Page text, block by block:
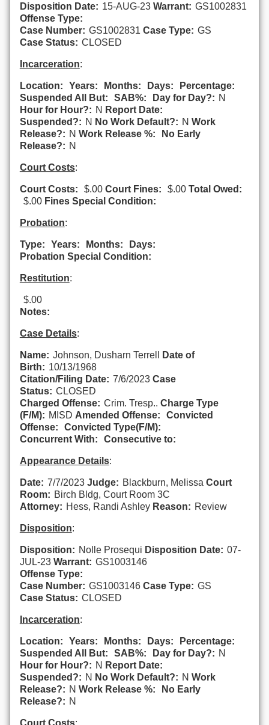
Disposition Date: 15-AUG-23 Warrant: GS1002831
Offense Type:
Case Number: GS1002831 Case Type: GS
Case Status: CLOSED
Incarceration:
Location: Years: Months: Days:
Percentage:
Suspended All But:
SAB%: Day for Day?: N
Hour for Hour?: N Report Date:
Suspended?: N No Work Default?: N Work
Release?: N Work Release %:
No Early
Release?: N
Court Costs:
Court Costs: $.00 Court Fines: $.00 Total Owed:
$.00 Fines Special Condition:
Probation:
Type: Years: Months:
Days:
Probation Special Condition:
Restitution:
$.00
Notes:
Case Details:
Name: Johnson, Dusharn Terrell
Date of
Birth: 10/13/1968
Citation/Filing Date: 7/6/2023 Case
Status: CLOSED
Charged Offense: Crim. Tresp.. Charge Type
(F/M): MISD Amended Offense:
Convicted
Offense:
Convicted Type(F/M):
Concurrent With:
Consecutive to:
Appearance Details:
Date: 7/7/2023 Judge: Blackburn, Melissa Court
Room: Birch Bldg, Court Room 3C
Attorney: Hess, Randi Ashley Reason: Review
Disposition:
Disposition: Nolle Prosequi Disposition Date: 07-
JUL-23 Warrant: GS1003146
Offense Type:
Case Number: GS1003146 Case Type: GS
Case Status: CLOSED
Incarceration:
Location: Years: Months: Days:
Percentage:
Suspended All But:
SAB%: Day for Day?: N
Hour for Hour?: N Report Date:
Suspended?: N No Work Default?: N Work
Release?: N Work Release %:
No Early
Release?: N
Court Costs: